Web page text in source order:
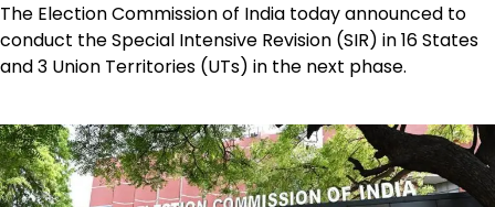
The Election Commission of India today announced to
conduct the Special Intensive Revision (SIR) in 16 States
and 3 Union Territories (UTs) in the next phase.